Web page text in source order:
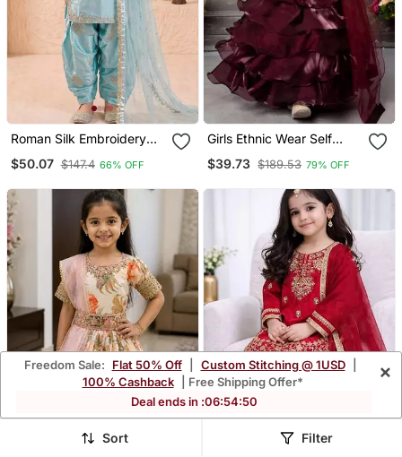
Roman Silk Embroidery
Salwar Suit
$50.07 $147.4 66% OFF
Girls Ethnic Wear Self
And Dupatta Set
$39.73 $189.53 79% OFF
Freedom Sale: Flat 50% Off Custom Stitching @ 1USD
100% Cashback
| Free Shipping Offer*
Deal ends in :06:54:47
×
Sort Filter